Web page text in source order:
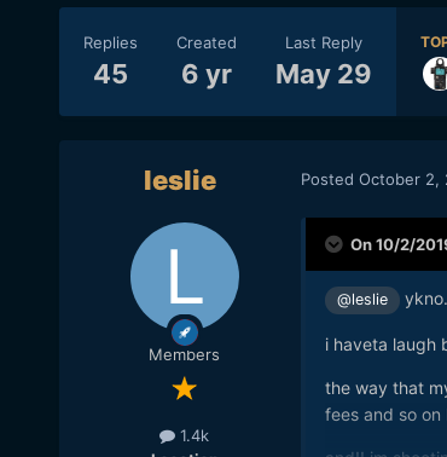
Replies
45
Created
6 yr
Last Reply
May 29
leslie
Members
1.4k
Posted October 2,
On 10/2/
@leslie
i haveta laugh
the way that
fees and so